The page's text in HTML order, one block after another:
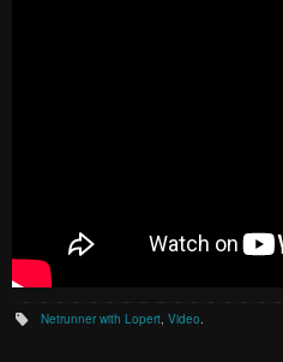
Netrunner with Lopert,Video.